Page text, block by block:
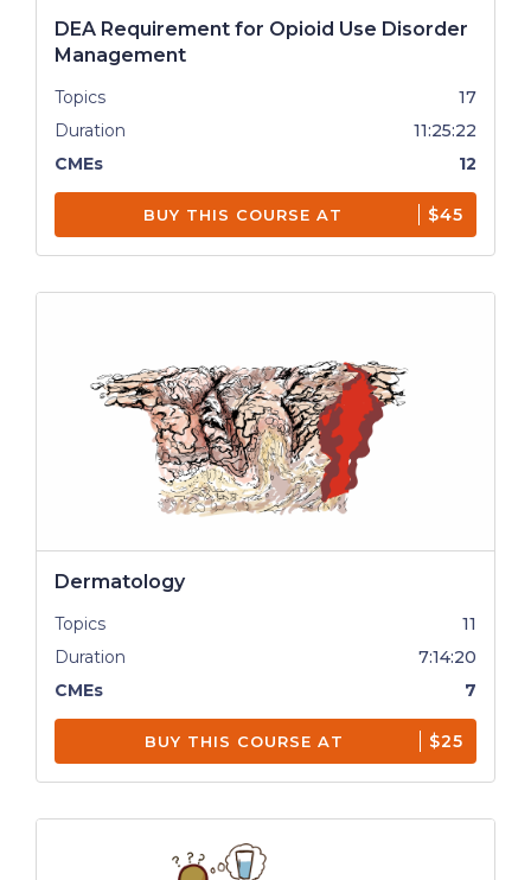
DEA Requirement for Opioid Use Disorder
Management
Topics
17
Duration
11:25:22
CMEs
12
BUY THIS COURSE AT $45
Dermatology
Topics
11
Duration
7:14:20
CMEs
7
BUY THIS COURSE AT $25